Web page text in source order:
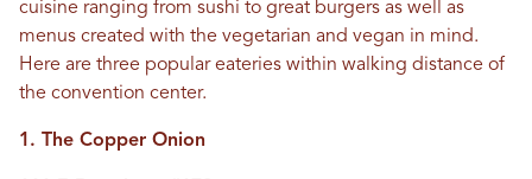
cuisine ranging from sushi to great burgers as well as
menus created with the vegetarian and vegan in mind.
Here are three popular eateries within walking distance of
the convention center.
1. The Copper Onion